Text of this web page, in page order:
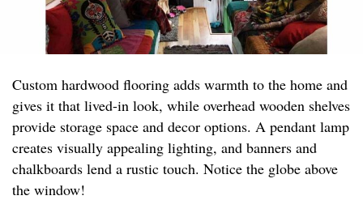
Custom hardwood flooring adds warmth to the home and
gives it that lived-in look, while overhead wooden shelves
provide storage space and decor options. A pendant lamp
creates visually appealing lighting, and banners and
chalkboards lend a rustic touch. Notice the globe above
the window!